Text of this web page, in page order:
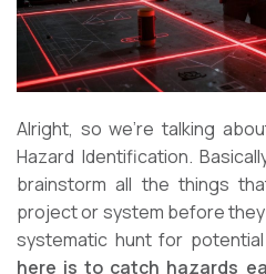
Alright, so we’re talking
Hazard Identification.
brainstorm all the things
project or system before they
systematic hunt for
here is to catch hazards